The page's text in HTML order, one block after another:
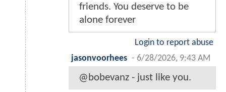
friends. You deserve to be
alone forever
Login to report abuse
jasonvoorhees - 6/28/2026, 9:43 AM
@bobevanz - just like you.